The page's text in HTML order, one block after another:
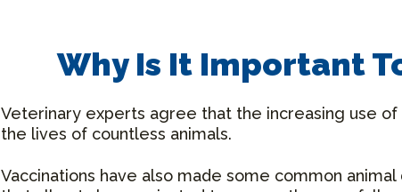
Why Is It Important
Veterinary experts agree that the increasing use
the lives of countless animals.
Vaccinations have also made some common